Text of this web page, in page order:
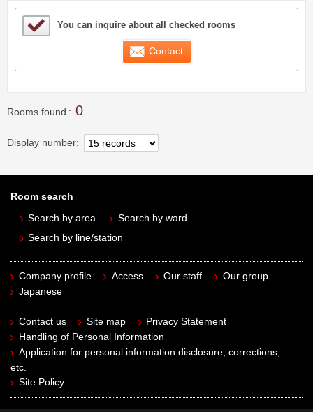
Sample Under Consideration List
You can inquire about all checked rooms
Contact
Rooms found 0
Display number
Room search
Search by area
Search by ward
Search by line/station
Company profile Access Our staff
Our group
Japanese
Contact us Site map
Privacy Statement
Handling of Personal Information
Application for personal information disclosure, corrections,
etc.
Site Policy